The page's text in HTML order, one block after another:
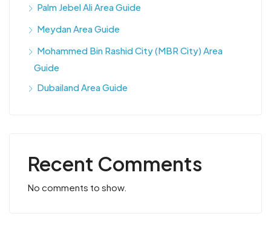
Palm Jebel Ali Area Guide
Meydan Area Guide
Mohammed Bin Rashid City (MBR City) Area
Guide
Dubailand Area Guide
Recent Comments
No comments to show.